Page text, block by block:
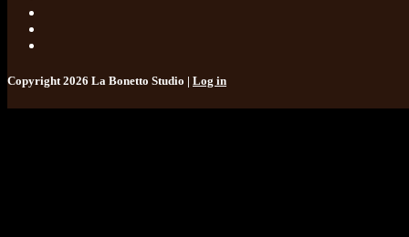
Copyright 2026 La Bonetto Studio | Log in